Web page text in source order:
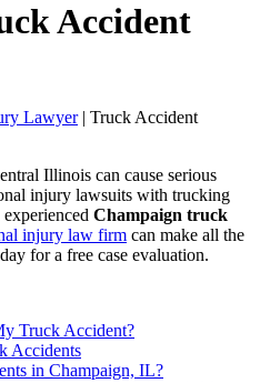
Accident
Lawyer| Truck Accident
Illinois can cause serious
injury lawsuits with trucking
Champaign truck
injury law firm can make all the
for a free case evaluation.
Truck Accident?
Accidents
in Champaign, IL?